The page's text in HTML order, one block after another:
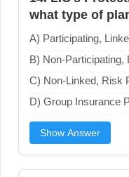
what type of
A) Participating,
B) Non-Participating,
C) Non-Linked, Risk
D) Group Insurance
Show Answer